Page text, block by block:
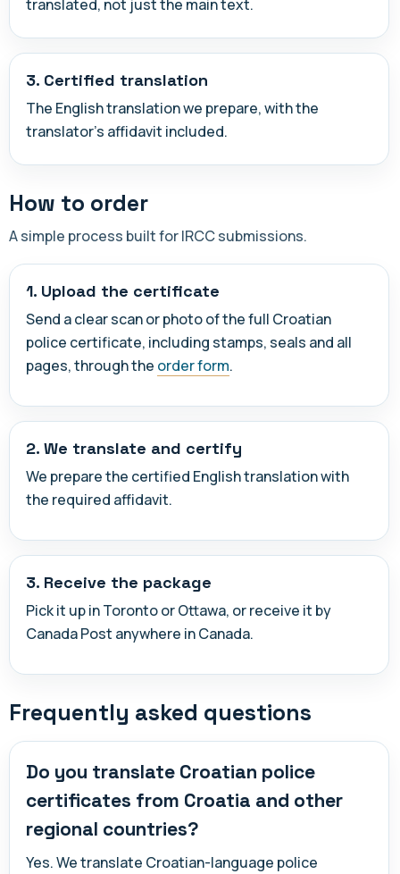
translated, not just the main text.
3. Certified translation
The English translation we prepare, with the
translator's affidavit included.
How to order
A simple process built for IRCC submissions.
1. Upload the certificate
Send a clear scan or photo of the full Croatian
police certificate, including stamps, seals and all
pages, through the order form.
2. We translate and certify
We prepare the certified English translation with
the required affidavit.
3. Receive the package
Pick it up in Toronto or Ottawa, or receive it by
Canada Post anywhere in Canada.
Frequently asked questions
Do you translate Croatian police
certificates from Croatia and other
regional countries?
Yes. We translate Croatian-language police